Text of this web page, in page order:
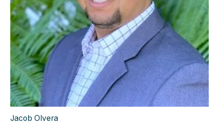
Jacob Olvera